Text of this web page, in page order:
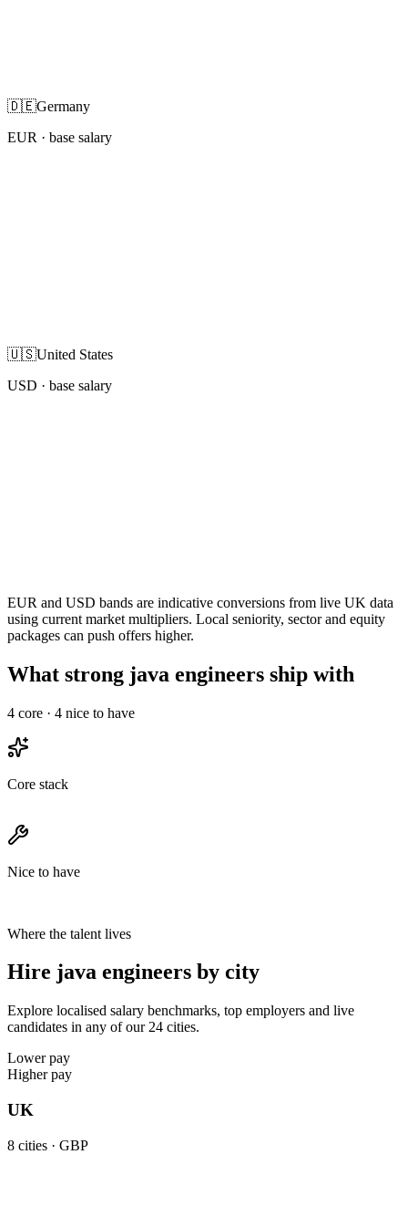
🇩🇪Germany
EUR · base salary
🇺🇸United States
USD · base salary
EUR and USD bands are indicative conversions from live UK data
using current market multipliers. Local seniority, sector and equity
packages can push offers higher.
What strong java engineers ship with
4 core · 4 nice to have
Core stack
Nice to have
Where the talent lives
Hire java engineers by city
Explore localised salary benchmarks, top employers and live
candidates in any of our 24 cities.
Lower pay
Higher pay
UK
8 cities · GBP